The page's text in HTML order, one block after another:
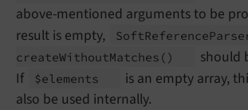
above-mentioned arguments to be
result is empty,
SoftReference
createWithoutMatches ()
should
If
$elements
is an empty array,
also be used internally.